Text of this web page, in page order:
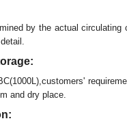
by the actual circulating
and dry place.